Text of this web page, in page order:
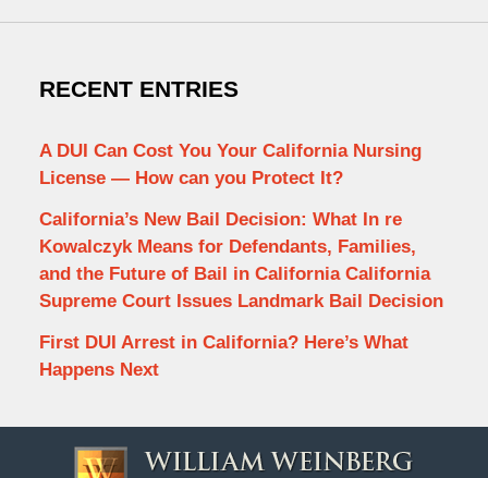
RECENT ENTRIES
A DUI Can Cost You Your California Nursing
License — How can you Protect It?
California’s New Bail Decision: What In re
Kowalczyk Means for Defendants, Families,
and the Future of Bail in California California
Supreme Court Issues Landmark Bail Decision
First DUI Arrest in California? Here’s What
Happens Next
Information